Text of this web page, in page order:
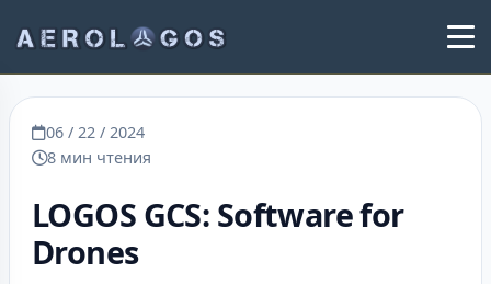
06 / 22 / 2024
8 мин чтения
LOGOS GCS: Software for
Drones